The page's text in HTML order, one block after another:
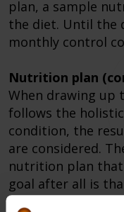
plan, a sample
the diet. Until the
monthly control
Nutrition plan
When drawing
follows the
condition, the
are considered.
nutrition plan
goal after all is
and can be